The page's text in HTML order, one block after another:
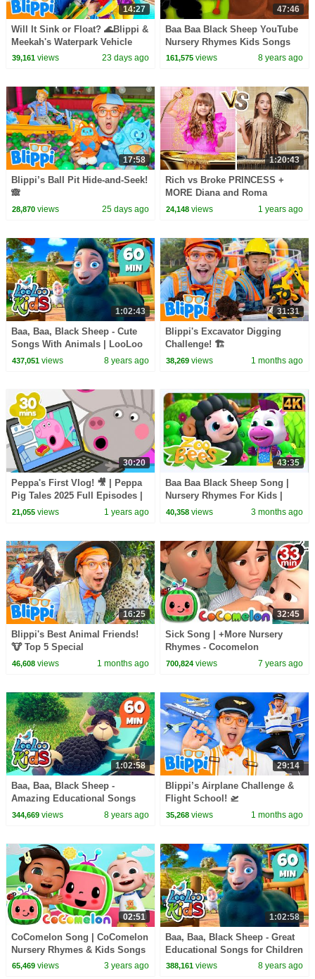
14:27
Will It Sink or Float? 🌊Blippi &
Meekah's Waterpark Vehicle
Challenge!
39,161views 23 days ago
47:46
Baa Baa Black Sheep YouTube
Nursery Rhymes Kids Songs
Oh My Genius
161,575 views 8 years ago
17:58
Blippi’s Ball Pit Hide-and-Seek!
🙈
28,870views 25 days ago
1:20:43
Rich vs Broke PRINCESS +
MORE Diana and Roma
Challenges
24,148 views 1 years ago
1:02:43
Baa, Baa, Black Sheep - Cute
Songs With Animals | LooLoo
Kids
437,051views 8 years ago
31:31
Blippi's Excavator Digging
Challenge! 🏗️
38,269 views 1 months ago
30:20
Peppa's First Vlog! 🎥 | Peppa
Pig Tales 2025 Full Episodes |
30 Minutes
21,055views 1 years ago
43:35
Baa Baa Black Sheep Song |
Nursery Rhymes For Kids |
Songs For Toddlers
40,358 views 3 months ago
16:25
Blippi's Best Animal Friends!
🐮 Top 5 Special
46,608views 1 months ago
32:45
Sick Song | +More Nursery
Rhymes - Cocomelon
(ABCkidTV)
700,824 views 7 years ago
1:02:58
Baa, Baa, Black Sheep -
Amazing Educational Songs
for Children | LooLoo Kids
344,669views 8 years ago
29:14
Blippi’s Airplane Challenge &
Flight School! 🛫
35,268 views 1 months ago
02:51
CoComelon Song | CoComelon
Nursery Rhymes & Kids Songs
65,469views 3 years ago
1:02:58
Baa, Baa, Black Sheep - Great
Educational Songs for Children
| LooLoo Kids
388,161 views 8 years ago